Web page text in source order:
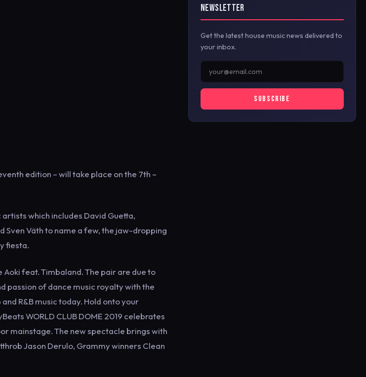
edition – will take place on the 7th –
which includes David Guetta,
Sven Väth to name a few, the jaw-dropping
fiesta.
feat. Timbaland. The pair are due to
passion of dance music royalty with the
R&B music today. Hold onto your
WORLD CLUB DOME 2019 celebrates
mainstage. The new spectacle brings with
Jason Derulo, Grammy winners Clean
NEWSLETTER
Get the latest house music news delivered to
your inbox.
SUBSCRIBE